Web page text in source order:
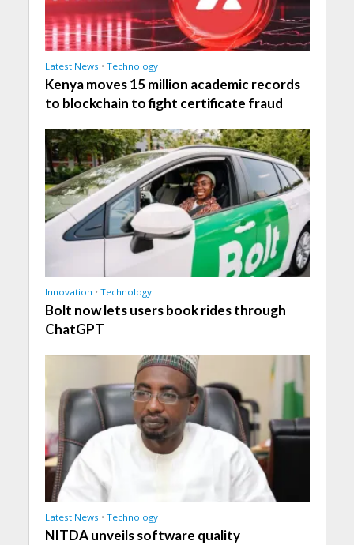
Latest News • Technology
Kenya moves 15 million academic records
to blockchain to fight certificate fraud
Innovation • Technology
Bolt now lets users book rides through
ChatGPT
Latest News • Technology
NITDA unveils software quality